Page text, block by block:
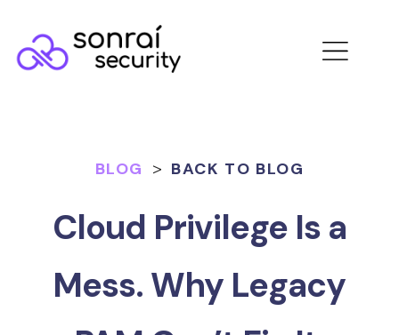
BLOG > BACK TO BLOG
Cloud Privilege Is a
Mess. Why Legacy